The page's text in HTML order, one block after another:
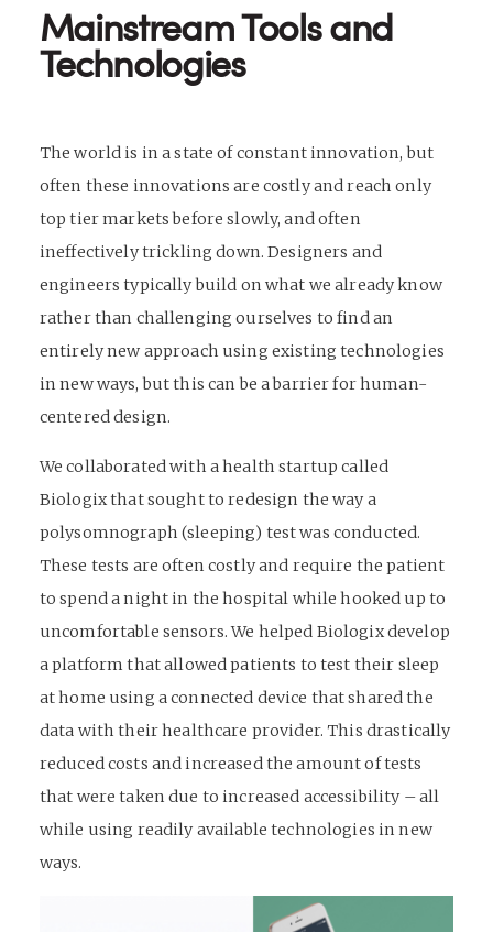
Mainstream Tools and
Technologies
The world is in a state of constant innovation, but
often these innovations are costly and reach only
top tier markets before slowly, and often
ineffectively trickling down. Designers and
engineers typically build on what we already know
rather than challenging ourselves to find an
entirely new approach using existing technologies
in new ways, but this can be a barrier for human-
centered design.
We collaborated with a health startup called
Biologix that sought to redesign the way a
polysomnograph (sleeping) test was conducted.
These tests are often costly and require the patient
to spend a night in the hospital while hooked up to
uncomfortable sensors. We helped Biologix develop
a platform that allowed patients to test their sleep
at home using a connected device that shared the
data with their healthcare provider. This drastically
reduced costs and increased the amount of tests
that were taken due to increased accessibility – all
while using readily available technologies in new
ways.